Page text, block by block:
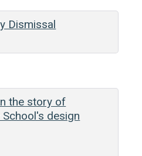
Dismissal
the story of
design